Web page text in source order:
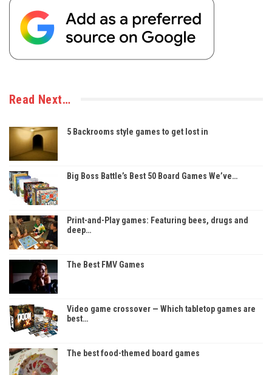
Read Next…
5 Backrooms style games to get lost in
Big Boss Battle’s Best 50 Board Games We’ve…
Print-and-Play games: Featuring bees, drugs and
deep…
The Best FMV Games
Video game crossover — Which tabletop games are
best…
The best food-themed board games